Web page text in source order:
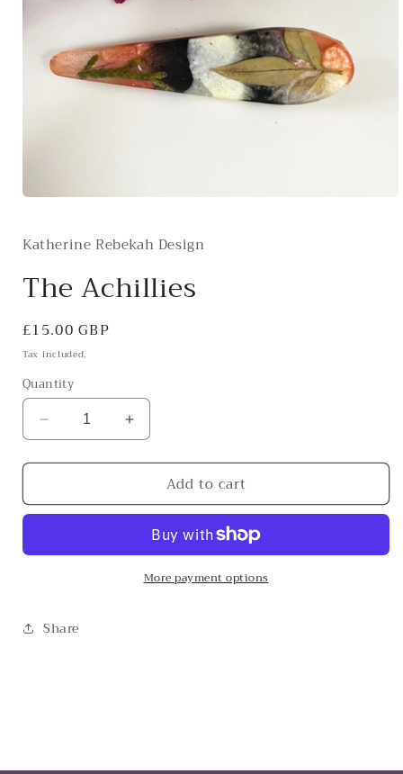
in
Katherine Rebekah Design
The Achillies
Regular
price
£15.00 GBP
Tax included.
Quantity
Decrease
quantity
for
Achillies
Increase
quantity
for
Achillies
Add to cart
More payment options
Share